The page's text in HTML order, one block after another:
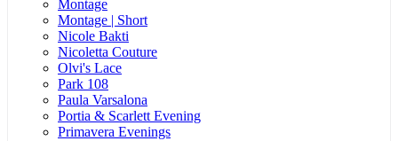
Montage
Montage | Short
Nicole Bakti
Nicoletta Couture
Olvi's Lace
Park 108
Paula Varsalona
Portia & Scarlett Evening
Primavera Evenings